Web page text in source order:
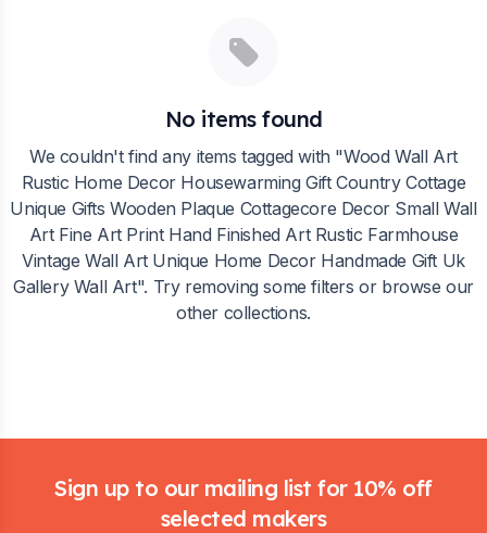
No items found
We couldn't find any items tagged with "Wood Wall Art
Rustic Home Decor Housewarming Gift Country Cottage
Unique Gifts Wooden Plaque Cottagecore Decor Small Wall
Art Fine Art Print Hand Finished Art Rustic Farmhouse
Vintage Wall Art Unique Home Decor Handmade Gift Uk
Gallery Wall Art". Try removing some filters or browse our
other collections.
Sign up to our mailing list for 10% off
selected makers